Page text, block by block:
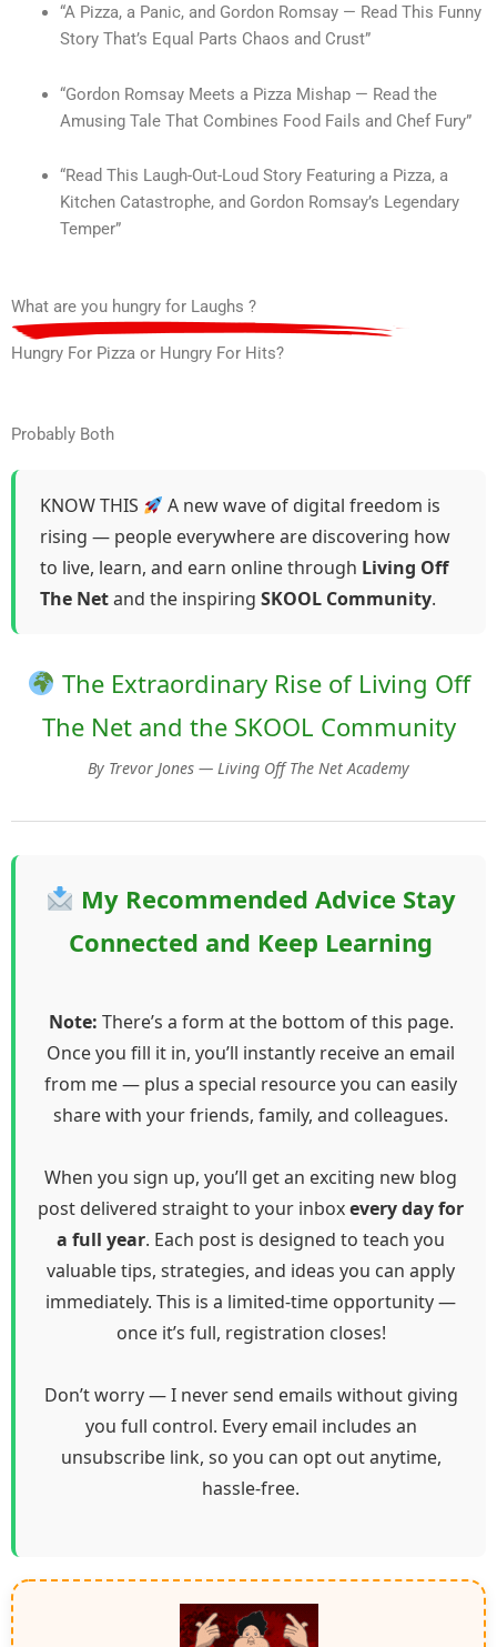
“A Pizza, a Panic, and Gordon Romsay — Read This Funny
Story That’s Equal Parts Chaos and Crust”
“Gordon Romsay Meets a Pizza Mishap — Read the
Amusing Tale That Combines Food Fails and Chef Fury”
“Read This Laugh-Out-Loud Story Featuring a Pizza, a
Kitchen Catastrophe, and Gordon Romsay’s Legendary
Temper”
What are you hungry for Laughs ?
Hungry For Pizza or Hungry For Hits?
Probably Both
KNOW THIS
A new wave of digital freedom is
rising — people everywhere are discovering how
to live, learn, and earn online through Living Off
The Netand the inspiring SKOOL Community.
The Extraordinary Rise of Living Off
The Net and the SKOOL Community
By Trevor Jones — Living Off The Net Academy
My Recommended Advice Stay
Connected and Keep Learning
Note: There’s a form at the bottom of this page.
Once you fill it in, you’ll instantly receive an email
from me — plus a special resource you can easily
share with your friends, family, and colleagues.
When you sign up, you’ll get an exciting new blog
post delivered straight to your inboxevery day for
a full year. Each post is designed to teach you
valuable tips, strategies, and ideas you can apply
immediately. This is a limited-time opportunity —
once it’s full, registration closes!
Don’t worry — I never send emails without giving
you full control. Every email includes an
unsubscribe link, so you can opt out anytime,
hassle-free.